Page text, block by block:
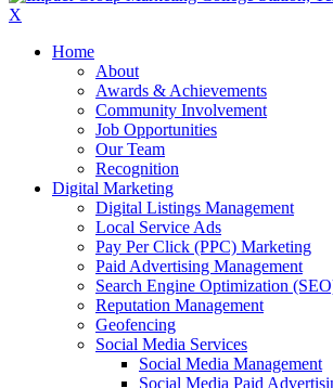
X
Home
About
Awards & Achievements
Community Involvement
Job Opportunities
Our Team
Recognition
Digital Marketing
Digital Listings Management
Local Service Ads
Pay Per Click (PPC) Marketing
Paid Advertising Management
Search Engine Optimization
Reputation Management
Geofencing
Social Media Services
Social Media Management
Social Media Paid